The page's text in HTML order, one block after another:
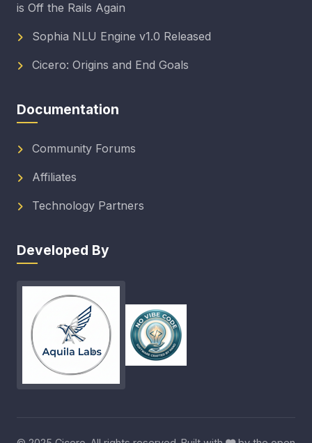
is Off the Rails Again
Sophia NLU Engine v1.0 Released
Cicero: Origins and End Goals
Documentation
Community Forums
Affiliates
Technology Partners
Developed By